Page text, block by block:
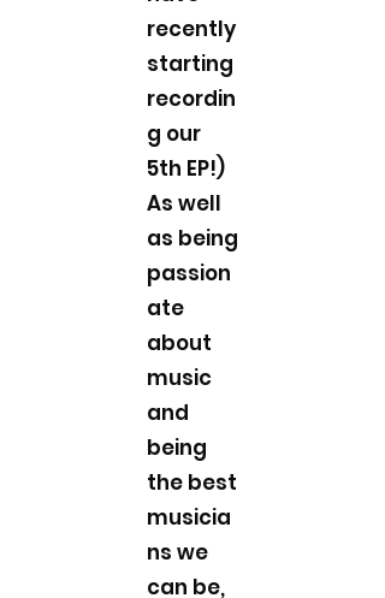
recently
starting
recordin
g our
5th EP!)
As well
as being
passion
ate
about
music
and
being
the best
musicia
ns we
can be,